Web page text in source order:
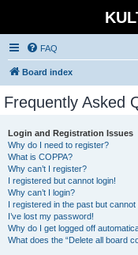
FAQ
Board index
Frequently Asked
Login and Registration Issues
Why do I need to register?
What is COPPA?
Why can’t I register?
I registered but cannot login!
Why can’t I login?
I registered in the past but cannot
I’ve lost my password!
Why do I get logged off
What does the “Delete all board